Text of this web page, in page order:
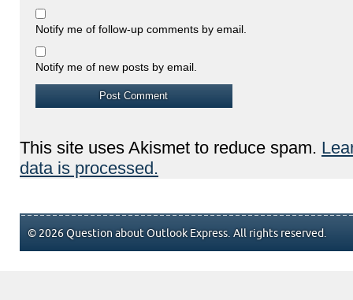
Notify me of follow-up comments by email.
Notify me of new posts by email.
This site uses Akismet to reduce spam.
data is processed.
© 2026 Question about Outlook Express. All rights reserved.